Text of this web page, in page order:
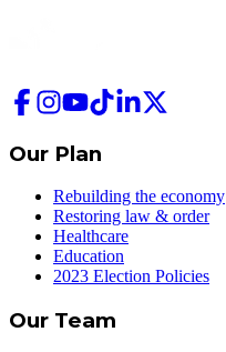
Our Plan
Rebuilding the economy
Restoring law & order
Healthcare
Education
2023 Election Policies
Our Team